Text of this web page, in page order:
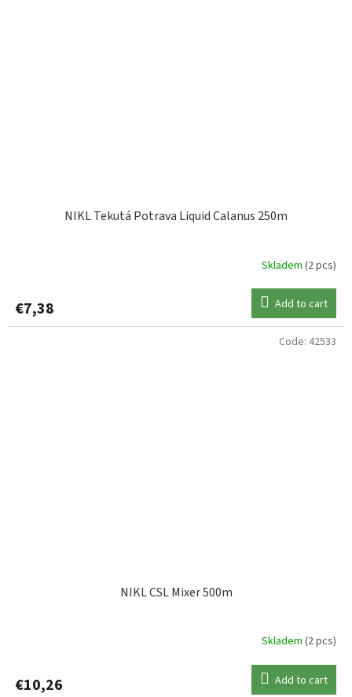
NIKL Tekutá Potrava Liquid Calanus 250m
Skladem (2 pcs)
€7,38 Add to cart
NIKL CSL Mixer 500m
Skladem (2 pcs)
€10,26 Add to cart
Code: 42533